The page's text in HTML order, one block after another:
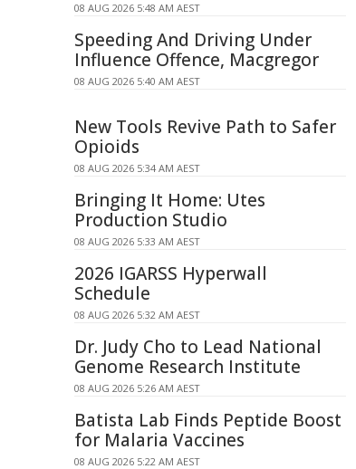
08 AUG 2026 5:48 AM AEST
Speeding And Driving Under
Influence Offence, Macgregor
08 AUG 2026 5:40 AM AEST
New Tools Revive Path to Safer
Opioids
08 AUG 2026 5:34 AM AEST
Bringing It Home: Utes
Production Studio
08 AUG 2026 5:33 AM AEST
2026 IGARSS Hyperwall
Schedule
08 AUG 2026 5:32 AM AEST
Dr. Judy Cho to Lead National
Genome Research Institute
08 AUG 2026 5:26 AM AEST
Batista Lab Finds Peptide Boost
for Malaria Vaccines
08 AUG 2026 5:22 AM AEST